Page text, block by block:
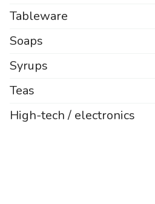
Tableware
Soaps
Syrups
Teas
High-tech / electronics